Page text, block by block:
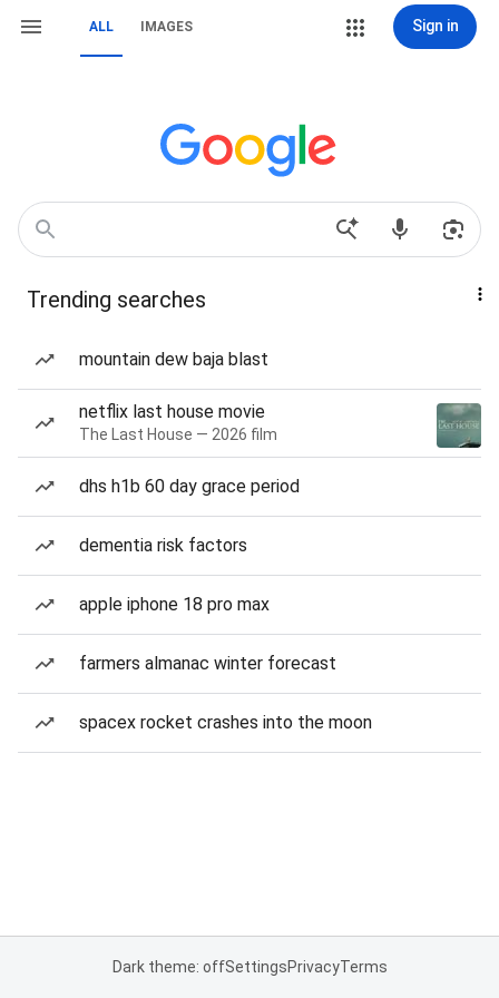
ALL IMAGES Sign in
Trending searches
mountain dew baja blast
netflix last house movie
The Last House — 2026 film
dhs h1b 60 day grace period
dementia risk factors
apple iphone 18 pro max
farmers almanac winter forecast
spacex rocket crashes into the moon
Dark theme: offSettingsPrivacyTerms